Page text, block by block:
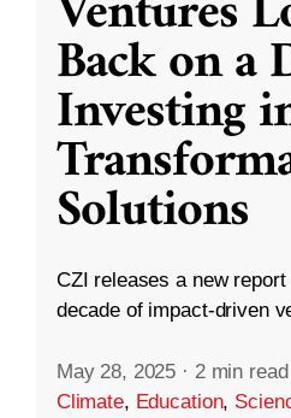
Back on a
Investing
Solutions
CZI releases a new
decade of impact-driven
May 28, 2025 · 2 min read
Climate, Education,